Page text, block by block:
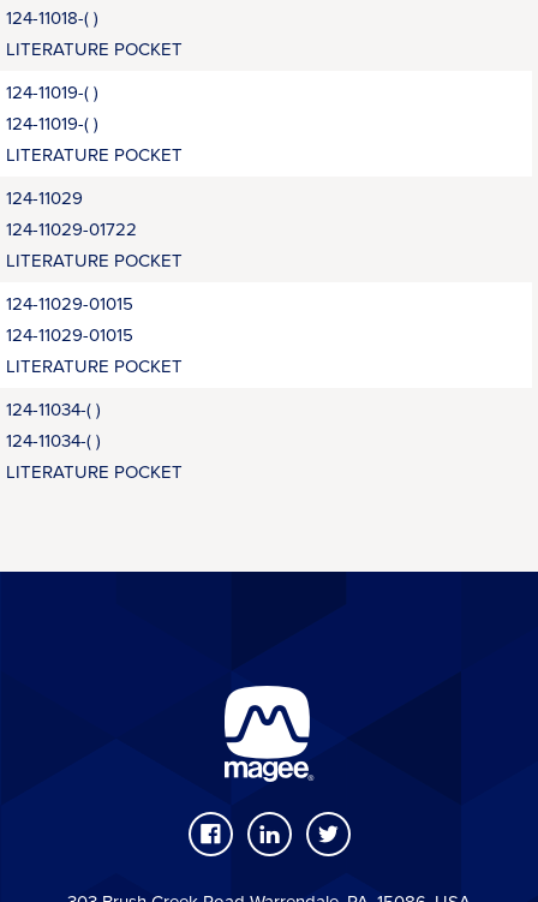
124-11018-( )
LITERATURE POCKET
124-11019-( )
124-11019-( )
LITERATURE POCKET
124-11029
124-11029-01722
LITERATURE POCKET
124-11029-01015
124-11029-01015
LITERATURE POCKET
124-11034-( )
124-11034-( )
LITERATURE POCKET